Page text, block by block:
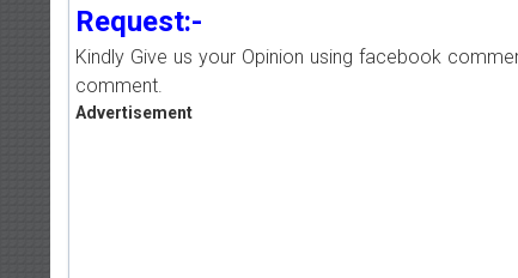
Request:-
Kindly Give us your Opinion using facebook
comment.
Advertisement